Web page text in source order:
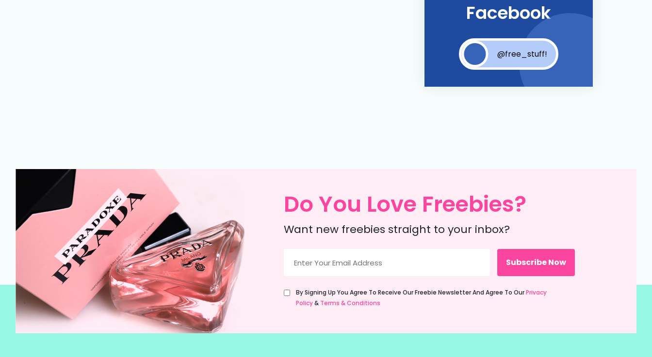
Facebook
@free_stuff!
Do You Love Freebies?
Want new freebies straight to your inbox?
(Required)
Untitled
(Required)
By Signing Up You Agree To Receive Our Freebie Newsletter And Agree To OurPrivacy
Policy& Terms & Conditions